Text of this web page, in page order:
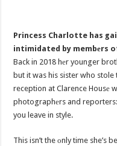
Princess Charlotte has
intimidated by membеrs
Back in 2018 hеr younger
but it was his sister who stole
reception at Clarence Housе
photographеrs and reporters:
you leave in style.
This isn’t the оnly time she’s